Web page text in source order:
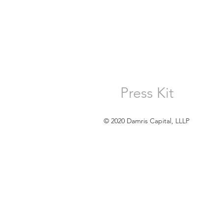
Press Kit
© 2020 Damris Capital, LLLP